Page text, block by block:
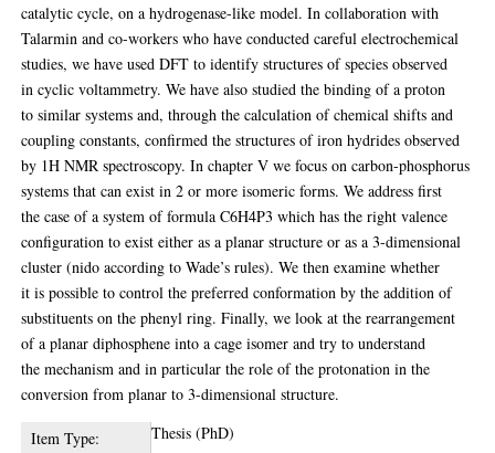
catalytic cycle, on a hydrogenase-like model. In collaboration with
Talarmin and co-workers who have conducted careful electrochemical
studies, we have used DFT to identify structures of species observed
in cyclic voltammetry. We have also studied the binding of a proton
to similar systems and, through the calculation of chemical shifts and
coupling constants, confirmed the structures of iron hydrides observed
by 1H NMR spectroscopy. In chapter V we focus on carbon-phosphorus
systems that can exist in 2 or more isomeric forms. We address first
the case of a system of formula C6H4P3 which has the right valence
configuration to exist either as a planar structure or as a 3-dimensional
cluster (nido according to Wade’s rules). We then examine whether
it is possible to control the preferred conformation by the addition of
substituents on the phenyl ring. Finally, we look at the rearrangement
of a planar diphosphene into a cage isomer and try to understand
the mechanism and in particular the role of the protonation in the
conversion from planar to 3-dimensional structure.
Item Type:
Thesis (PhD)